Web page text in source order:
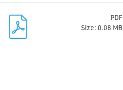
PDF
Size: 0.08 MB